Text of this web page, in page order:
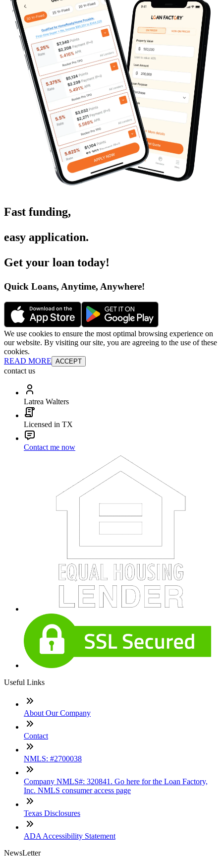
Fast funding,
easy application.
Get your loan today!
Quick Loans, Anytime, Anywhere!
We use cookies to ensure the most optimal browsing experience on
our website. By visiting our site, you are agreeing to the use of these
cookies.
READ MORE ACCEPT
contact us
Latrea Walters
Licensed in TX
Contact me now
Useful Links
About Our Company
Contact
NMLS: #2700038
Company NMLS#: 320841. Go here for the Loan Factory,
Inc. NMLS consumer access page
Texas Disclosures
ADA Accessibility Statement
NewsLetter